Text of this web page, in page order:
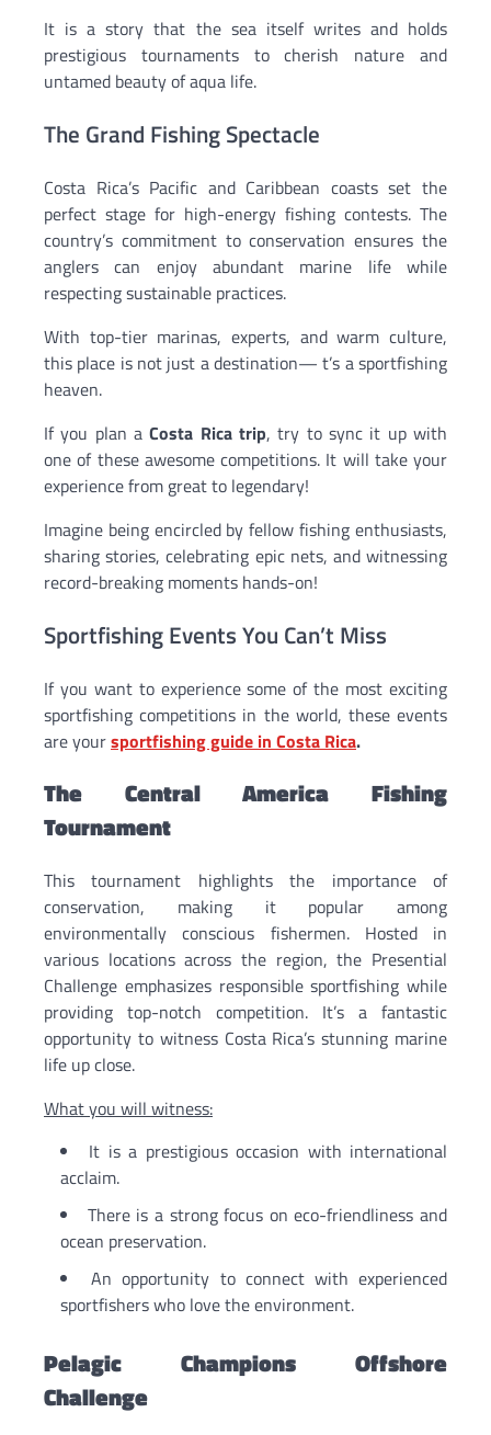
It is a story that the sea itself writes and holds
prestigious tournaments to cherish nature and
untamed beauty of aqua life.
The Grand Fishing Spectacle
Costa Rica’s Pacific and Caribbean coasts set the
perfect stage for high-energy fishing contests. The
country’s commitment to conservation ensures the
anglers can enjoy abundant marine life while
respecting sustainable practices.
With top-tier marinas, experts, and warm culture,
this place is not just a destination— t’s a sportfishing
heaven.
If you plan aCosta Rica trip, try to sync it up with
one of these awesome competitions. It will take your
experience from great to legendary!
Imagine being encircled by fellow fishing enthusiasts,
sharing stories, celebrating epic nets, and witnessing
record-breaking moments hands-on!
Sportfishing Events You Can’t Miss
If you want to experience some of the most exciting
sportfishing competitions in the world, these events
are yoursportfishing guide in Costa Rica.
The Central America Fishing
Tournament
This tournament highlights the importance of
conservation, making it popular among
environmentally conscious fishermen. Hosted in
various locations across the region, the Presential
Challenge emphasizes responsible sportfishing while
providing top-notch competition. It’s a fantastic
opportunity to witness Costa Rica’s stunning marine
life up close.
What you will witness:
It is a prestigious occasion with international
acclaim.
There is a strong focus on eco-friendliness and
ocean preservation.
An opportunity to connect with experienced
sportfishers who love the environment.
Pelagic Champions Offshore
Challenge